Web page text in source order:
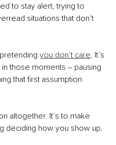
to stay alert, trying to
situations that don’t
you don’t care. It’s
those moments – pausing
that first assumption
altogether. It’s to make
deciding how you show up.